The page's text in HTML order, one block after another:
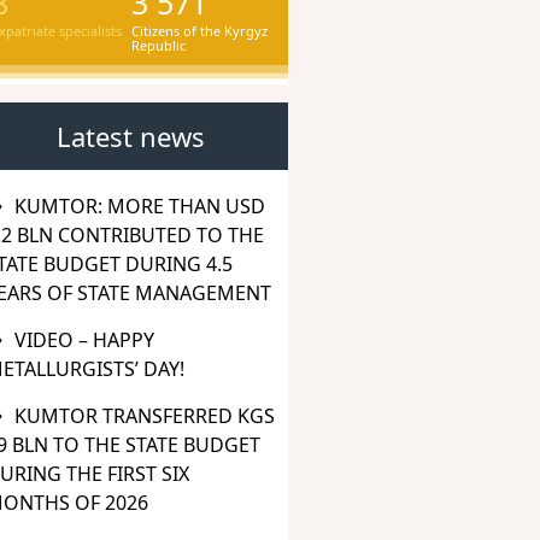
specialists Citizens of the Kyrgyz
Republic
Latest news
KUMTOR: MORE THAN USD
BLN CONTRIBUTED TO THE
BUDGET DURING 4.5
OF STATE MANAGEMENT
VIDEO – HAPPY
DAY!
KUMTOR TRANSFERRED KGS
BLN TO THE STATE BUDGET
THE FIRST SIX
OF 2026